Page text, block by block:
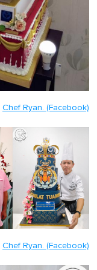
Chef Ryan. (Facebook)
Chef Ryan. (Facebook)